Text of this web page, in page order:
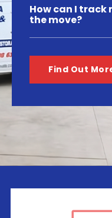
How can I
the move?
Find Out